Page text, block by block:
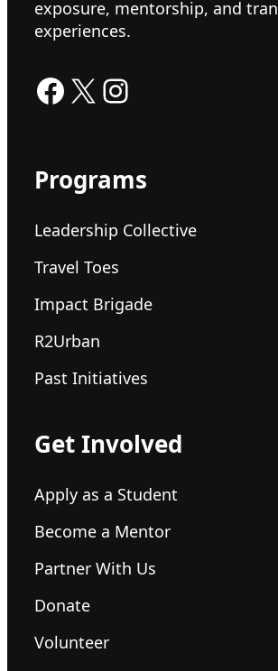
exposure, mentorship, and
experiences.
Facebook X Instagram
Programs
Leadership Collective
Travel Toes
Impact Brigade
R2Urban
Past Initiatives
Get Involved
Apply as a Student
Become a Mentor
Partner With Us
Donate
Volunteer